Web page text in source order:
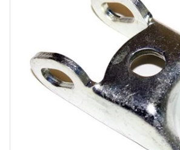
Open
media
1
in
modal